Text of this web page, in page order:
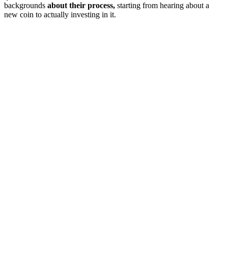
backgrounds about their process, starting from hearing about a
new coin to actually investing in it.